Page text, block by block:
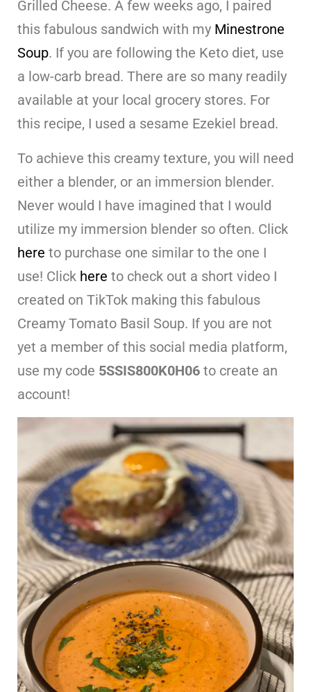
Grilled Cheese. A few weeks ago, I paired
this fabulous sandwich with my Minestrone
Soup. If you are following the Keto diet, use
a low-carb bread. There are so many readily
available at your local grocery stores. For
this recipe, I used a sesame Ezekiel bread.
To achieve this creamy texture, you will need
either a blender, or an immersion blender.
Never would I have imagined that I would
utilize my immersion blender so often. Click
here to purchase one similar to the one I
use! Click here to check out a short video I
created on TikTok making this fabulous
Creamy Tomato Basil Soup. If you are not
yet a member of this social media platform,
use my code 5SSIS800K0H06 to create an
account!